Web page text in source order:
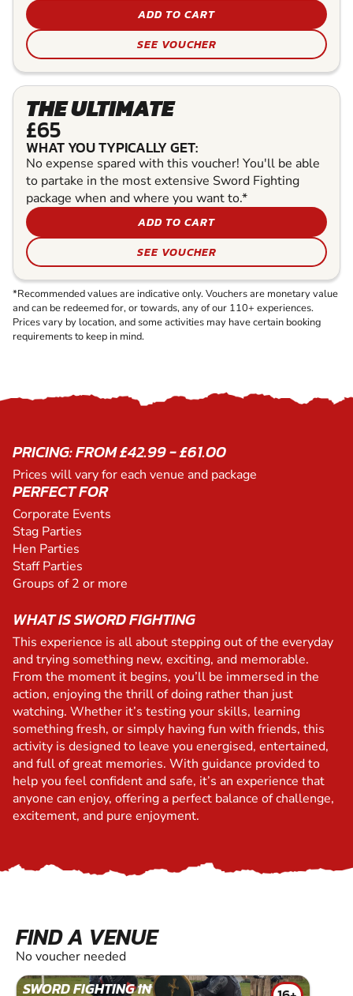
ADD TO CART
SEE VOUCHER
THE ULTIMATE
£65
WHAT YOU TYPICALLY GET:
No expense spared with this voucher! You'll be able
to partake in the most extensive Sword Fighting
package when and where you want to.*
ADD TO CART
SEE VOUCHER
*Recommended values are indicative only. Vouchers are monetary value
and can be redeemed for, or towards, any of our 110+ experiences.
Prices vary by location, and some activities may have certain booking
requirements to keep in mind.
PRICING: FROM £42.99 - £61.00
Prices will vary for each venue and package
PERFECT FOR
Corporate Events
Stag Parties
Hen Parties
Staff Parties
Groups of 2 or more
WHAT IS SWORD FIGHTING
This experience is all about stepping out of the everyday
and trying something new, exciting, and memorable.
From the moment it begins, you’ll be immersed in the
action, enjoying the thrill of doing rather than just
watching. Whether it’s testing your skills, learning
something fresh, or simply having fun with friends, this
activity is designed to leave you energised, entertained,
and full of great memories. With guidance provided to
help you feel confident and safe, it’s an experience that
anyone can enjoy, offering a perfect balance of challenge,
excitement, and pure enjoyment.
FIND A VENUE
No voucher needed
SWORD FIGHTING IN